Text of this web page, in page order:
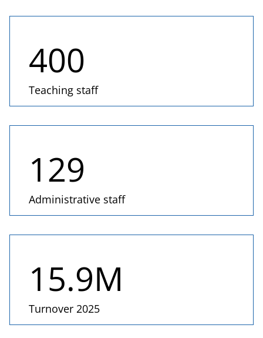
400
Teaching staff
129
Administrative staff
15.9M
Turnover 2025